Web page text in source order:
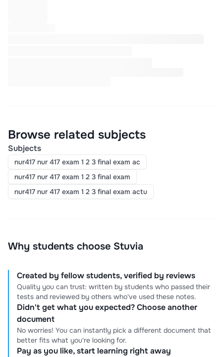
Browse related subjects
Subjects
nur417 nur 417 exam 1 2 3 final exam ac
nur417 nur 417 exam 1 2 3 final exam
nur417 nur 417 exam 1 2 3 final exam actu
Why students choose Stuvia
Created by fellow students, verified by reviews
Quality you can trust: written by students who passed their
tests and reviewed by others who've used these notes.
Didn't get what you expected? Choose another
document
No worries! You can instantly pick a different document that
better fits what you're looking for.
Pay as you like, start learning right away